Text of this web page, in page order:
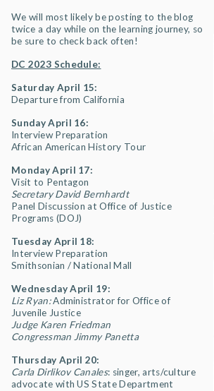
We will most likely be posting to the blog
twice a day while on the learning journey, so
be sure to check back often!
DC 2023 Schedule:
Saturday April 15:
Departure from California
Sunday April 16:
Interview Preparation
African American History Tour
Monday April 17:
Visit to Pentagon
Secretary David Bernhardt
Panel Discussion at Office of Justice
Programs (DOJ)
Tuesday April 18:
Interview Preparation
Smithsonian / National Mall
Wednesday April 19:
Liz Ryan:Administrator for Office of
Juvenile Justice
Judge Karen Friedman
Congressman Jimmy Panetta
Thursday April 20:
Carla Dirlikov Canales: singer, arts/culture
advocate with US State Department